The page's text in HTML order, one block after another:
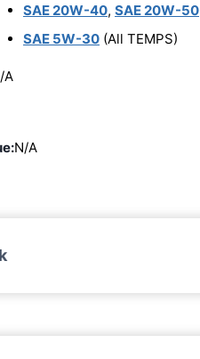
SAE 20W-40, SAE 20W-50
SAE 5W-30 (All TEMPS)
A
N/A